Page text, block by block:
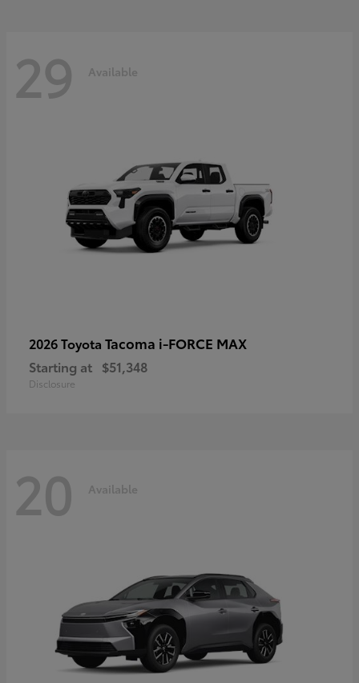
29 Available
2026 Toyota Tacoma i-FORCE MAX
Starting at $51,348
Disclosure
20 Available